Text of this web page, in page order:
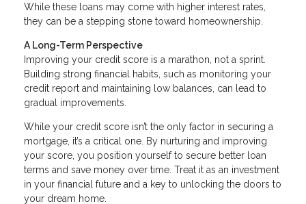
While these loans may come with higher interest rates,
they can be a stepping stone toward homeownership.
A Long-Term Perspective
Improving your credit score is a marathon, not a sprint.
Building strong financial habits, such as monitoring your
credit report and maintaining low balances, can lead to
gradual improvements.
While your credit score isn’t the only factor in securing a
mortgage, it’s a critical one. By nurturing and improving
your score, you position yourself to secure better loan
terms and save money over time. Treat it as an investment
in your financial future and a key to unlocking the doors to
your dream home.